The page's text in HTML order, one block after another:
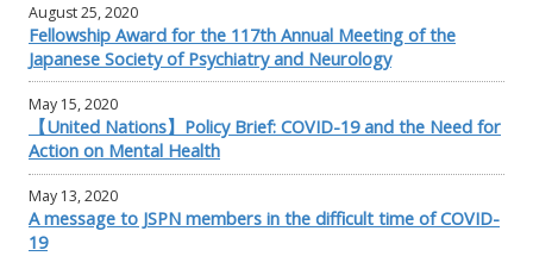
August 25, 2020
Fellowship Award for the 117th Annual Meeting of the
Japanese Society of Psychiatry and Neurology
May 15, 2020
【United Nations】Policy Brief: COVID-19 and the Need for
Action on Mental Health
May 13, 2020
A message to JSPN members in the difficult time of COVID-
19